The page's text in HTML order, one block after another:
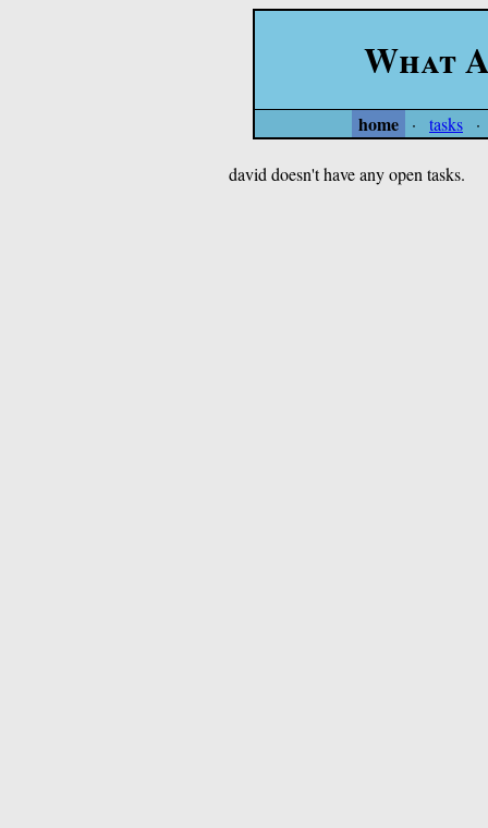
What
home · tasks ·
david doesn't have any open tasks.